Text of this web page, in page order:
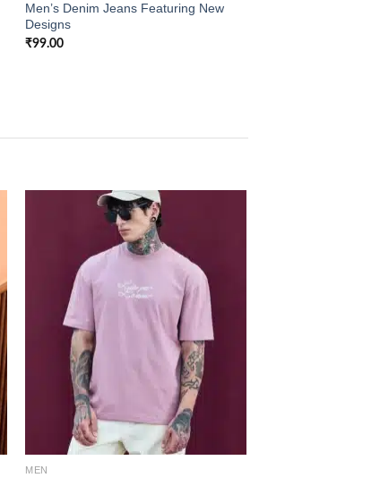
Men’s Denim Jeans Featuring New
Designs
₹99.00
Add to
wishlist
MEN